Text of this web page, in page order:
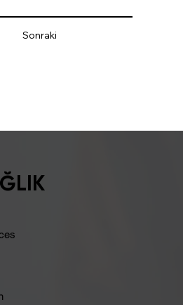
Sonraki